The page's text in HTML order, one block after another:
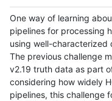
One way of learning
pipelines for processing
using well-characterized
The previous challenge
v2.19 truth data as part
considering how widely
pipelines, this challenge